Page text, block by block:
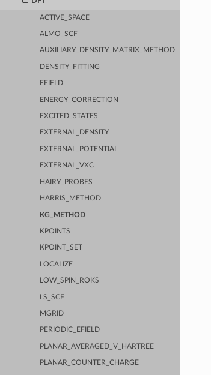
ACTIVE_SPACE
ALMO_SCF
AUXILIARY_DENSITY_MATRIX_METHOD
DENSITY_FITTING
EFIELD
ENERGY_CORRECTION
EXCITED_STATES
EXTERNAL_DENSITY
EXTERNAL_POTENTIAL
EXTERNAL_VXC
HAIRY_PROBES
HARRIS_METHOD
KG_METHOD
KPOINTS
KPOINT_SET
LOCALIZE
LOW_SPIN_ROKS
LS_SCF
MGRID
PERIODIC_EFIELD
PLANAR_AVERAGED_V_HARTREE
PLANAR_COUNTER_CHARGE